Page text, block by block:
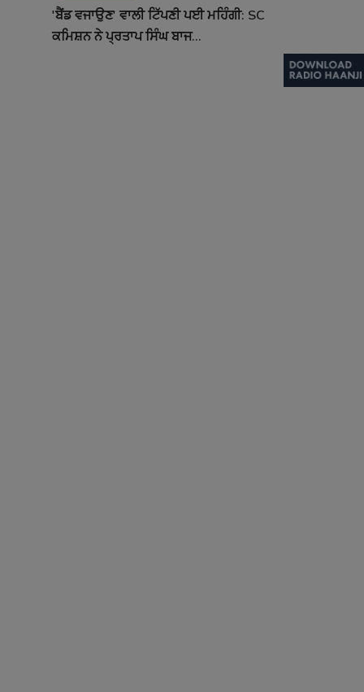
'ਬੈਂਡ ਵਜਾਉਣ' ਵਾਲੀ ਟਿੱਪਣੀ ਪਈ ਮਹਿੰਗੀ: SC
ਕਮਿਸ਼ਨ ਨੇ ਪ੍ਰਤਾਪ ਸਿੰਘ ਬਾਜ...